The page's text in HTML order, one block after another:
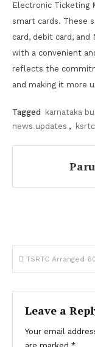
Electronic Ticketing
smart cards. These
card, debit card, and
with a convenient
reflects the
and making it more
Tagged karnataka
news updates ,
Post
TSRTC Arranged 6000 Special Buses for Medaram Jatara, The
Leave a
Your email